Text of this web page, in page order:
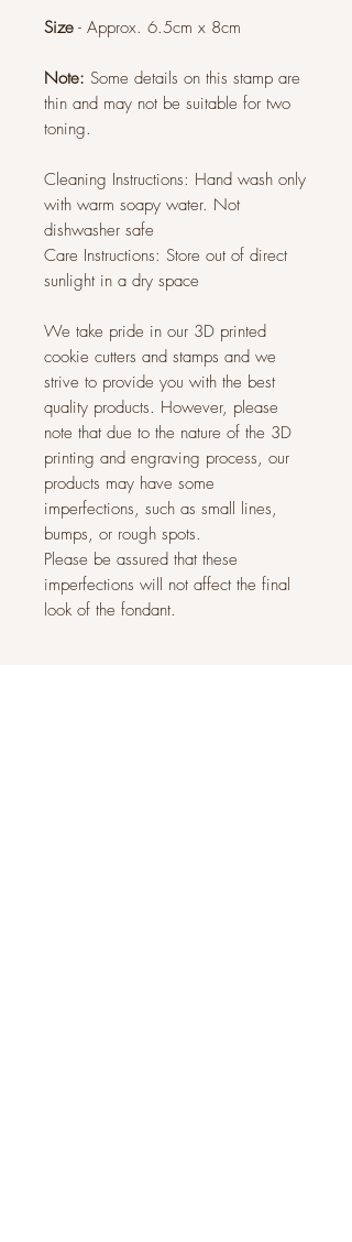
Size - Approx. 6.5cm x 8cm
Note: Some details on this stamp are
thin and may not be suitable for two
toning.
Cleaning Instructions: Hand wash only
with warm soapy water. Not
dishwasher safe
Care Instructions: Store out of direct
sunlight in a dry space
We take pride in our 3D printed
cookie cutters and stamps and we
strive to provide you with the best
quality products. However, please
note that due to the nature of the 3D
printing and engraving process, our
products may have some
imperfections, such as small lines,
bumps, or rough spots.
Please be assured that these
imperfections will not affect the final
look of the fondant.